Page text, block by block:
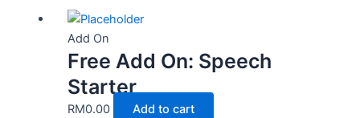
Add On
Free Add On: Speech
Starter
RM0.00 Add to cart